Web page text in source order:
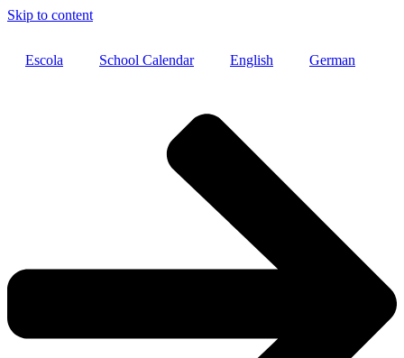
Skip to content
Escola School Calendar English German